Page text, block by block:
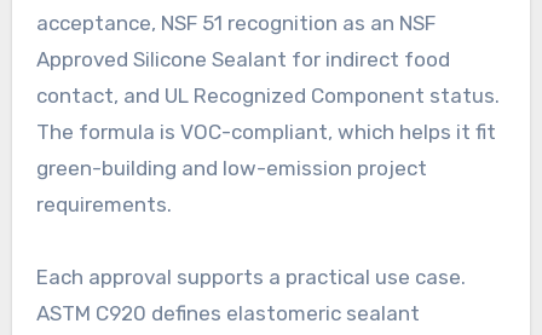
acceptance, NSF 51 recognition as an NSF
Approved Silicone Sealant for indirect food
contact, and UL Recognized Component status.
The formula is VOC-compliant, which helps it fit
green-building and low-emission project
requirements.
Each approval supports a practical use case.
ASTM C920 defines elastomeric sealant